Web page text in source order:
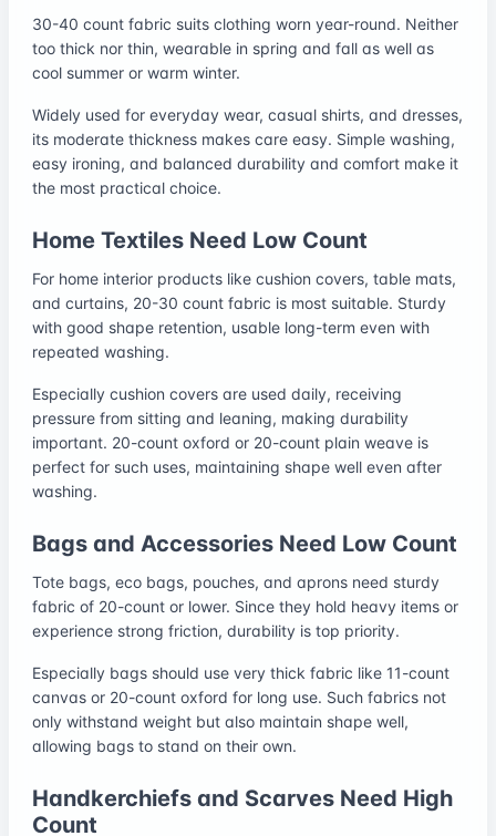
30-40 count fabric suits clothing worn year-round. Neither
too thick nor thin, wearable in spring and fall as well as
cool summer or warm winter.
Widely used for everyday wear, casual shirts, and dresses,
its moderate thickness makes care easy. Simple washing,
easy ironing, and balanced durability and comfort make it
the most practical choice.
Home Textiles Need Low Count
For home interior products like cushion covers, table mats,
and curtains, 20-30 count fabric is most suitable. Sturdy
with good shape retention, usable long-term even with
repeated washing.
Especially cushion covers are used daily, receiving
pressure from sitting and leaning, making durability
important. 20-count oxford or 20-count plain weave is
perfect for such uses, maintaining shape well even after
washing.
Bags and Accessories Need Low Count
Tote bags, eco bags, pouches, and aprons need sturdy
fabric of 20-count or lower. Since they hold heavy items or
experience strong friction, durability is top priority.
Especially bags should use very thick fabric like 11-count
canvas or 20-count oxford for long use. Such fabrics not
only withstand weight but also maintain shape well,
allowing bags to stand on their own.
Handkerchiefs and Scarves Need High
Count